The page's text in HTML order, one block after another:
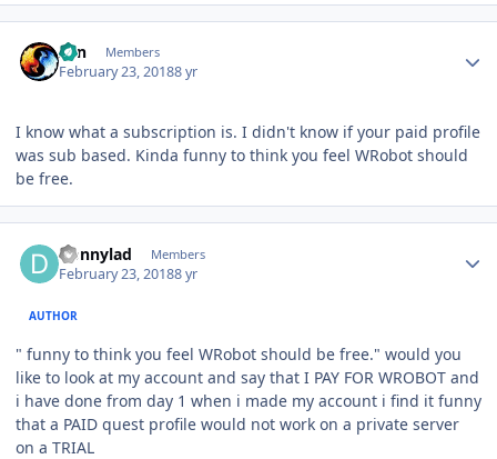
Zan Members
February 23, 20188 yr
I know what a subscription is. I didn't know if your paid profile
was sub based. Kinda funny to think you feel WRobot should
be free.
Donnylad Members
February 23, 20188 yr
AUTHOR
" funny to think you feel WRobot should be free." would you
like to look at my account and say that I PAY FOR WROBOT and
i have done from day 1 when i made my account i find it funny
that a PAID quest profile would not work on a private server
on a TRIAL